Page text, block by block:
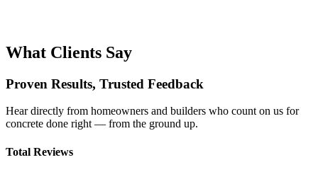
What Clients Say
Proven Results, Trusted Feedback
Hear directly from homeowners and builders who count on us for
concrete done right — from the ground up.
Total Reviews